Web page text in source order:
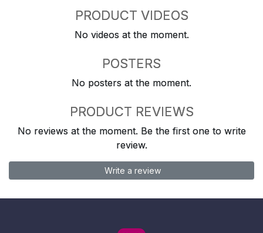
PRODUCT VIDEOS
No videos at the moment.
POSTERS
No posters at the moment.
PRODUCT REVIEWS
No reviews at the moment. Be the first one to write
review.
Write a review